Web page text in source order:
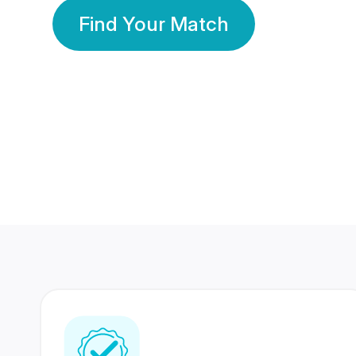
Find Your Match